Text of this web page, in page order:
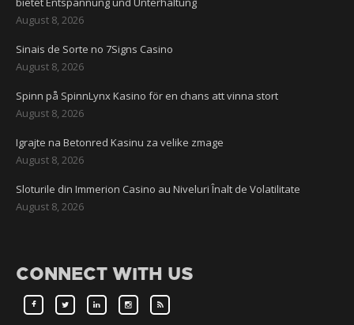
August 8, 2026
Sinais de Sorte no 7Signs Casino
August 8, 2026
Spinn på SpinnLynx Kasino för en chans att vinna stort
August 8, 2026
Igrajte na Betonred Kasinu za velike zmage
August 8, 2026
Sloturile din Immerion Casino au Niveluri Înalt de Volatilitate
August 8, 2026
CONNECT WITH US